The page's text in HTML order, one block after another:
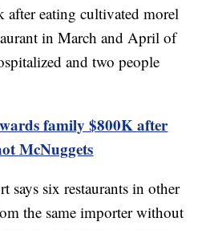
after eating cultivated morel
in March and April of
and two people
family $800K after
McNuggets
says six restaurants in other
the same importer without